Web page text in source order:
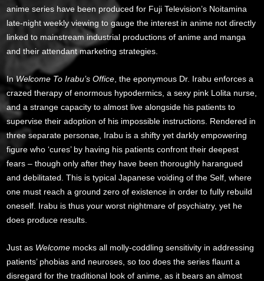
anime series have been produced for Fuji Television’s Noitamina
late-night weekly viewing to gauge the interest in anime not directly
linked to mainstream industrial productions of anime and manga
and their attendant marketing strategies.
InWelcome To Irabu’s Office , the eponymous Dr. Irabu enforces a
crazed therapy of enormous hypodermics, a sexy pink Lolita nurse,
and a strange capacity to almost live alongside his patients to
supervise their adoption of his impossible instructions. Rendered in
three separate personae, Irabu is a shifty yet darkly empowering
figure who ‘cures’ by having his patients confront their deepest
fears – though only after they have been thoroughly harangued
and debilitated. This is typical Japanese voiding of the Self, where
one must reach a ground zero of existence in order to fully rebuild
oneself. Irabu is thus your worst nightmare of psychiatry, yet he
does produce results.
Just as Welcome mocks all molly-coddling sensitivity in addressing
patients’ phobias and neuroses, so too does the series flaunt a
disregard for the traditional look of anime, as it bears an almost